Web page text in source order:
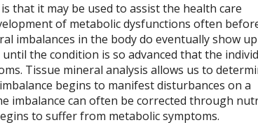
that it may be used to assist the health care
of metabolic dysfunctions often
imbalances in the body do eventually show
the condition is so advanced that the
Tissue mineral analysis allows us to
begins to manifest disturbances on a
imbalance can often be corrected through
to suffer from metabolic symptoms.